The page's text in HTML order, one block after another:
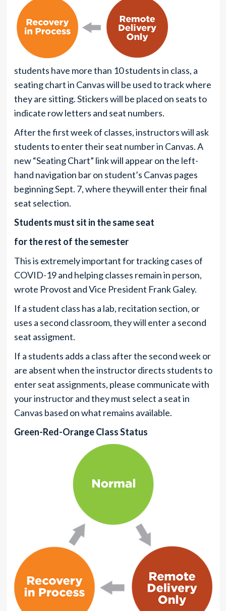
students have more than 10 students in class, a
seating chart in Canvas will be used to track where
they are sitting. Stickers will be placed on seats to
indicate row letters and seat numbers.
After the first week of classes, instructors will ask
students to enter their seat number in Canvas. A
new “Seating Chart” link will appear on the left-
hand navigation bar on student’s Canvas pages
beginning Sept. 7, where theywill enter their final
seat selection.
Students must sit in the same seat
for the rest of the semester
This is extremely important for tracking cases of
COVID-19 and helping classes remain in person,
wrote Provost and Vice President Frank Galey.
If a student class has a lab, recitation section, or
uses a second classroom, they will enter a second
seat assigment.
If a students adds a class after the second week or
are absent when the instructor directs students to
enter seat assignments, please communicate with
your instructor and they must select a seat in
Canvas based on what remains available.
Green-Red-Orange Class Status